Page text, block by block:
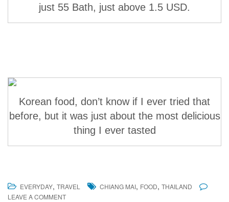
just 55 Bath, just above 1.5 USD.
Korean food, don’t know if I ever tried that
before, but it was just about the most delicious
thing I ever tasted
EVERYDAY, TRAVEL CHIANG MAI, FOOD, THAILAND
LEAVE A COMMENT